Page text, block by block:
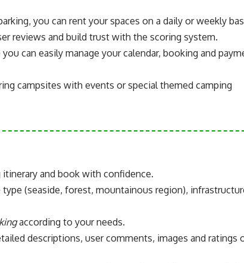
you can rent your spaces on a daily or weekly
reviews and build trust with the scoring system.
can easily manage your calendar, booking and
campsites with events or special themed camping
itinerary and book with confidence.
(seaside, forest, mountainous region),
according to your needs.
descriptions, user comments, images and ratings